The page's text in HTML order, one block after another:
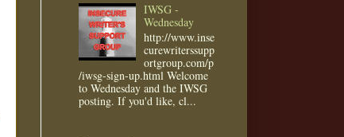
IWSG -
Wednesday
http://www.inse
curewriterssupp
ortgroup.com/p
/iwsg-sign-up.html Welcome
to Wednesday and the IWSG
posting. If you'd like, cl...